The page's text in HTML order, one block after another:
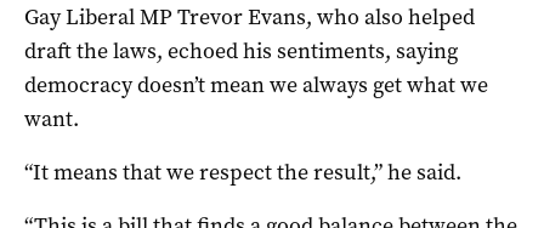
Gay Liberal MP Trevor Evans, who also helped
draft the laws, echoed his sentiments, saying
democracy doesn’t mean we always get what we
want.
“It means that we respect the result,” he said.